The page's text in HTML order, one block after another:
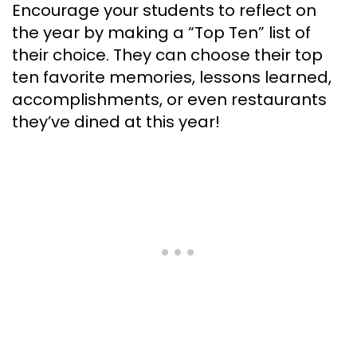
Encourage your students to reflect on
the year by making a “Top Ten” list of
their choice. They can choose their top
ten favorite memories, lessons learned,
accomplishments, or even restaurants
they’ve dined at this year!